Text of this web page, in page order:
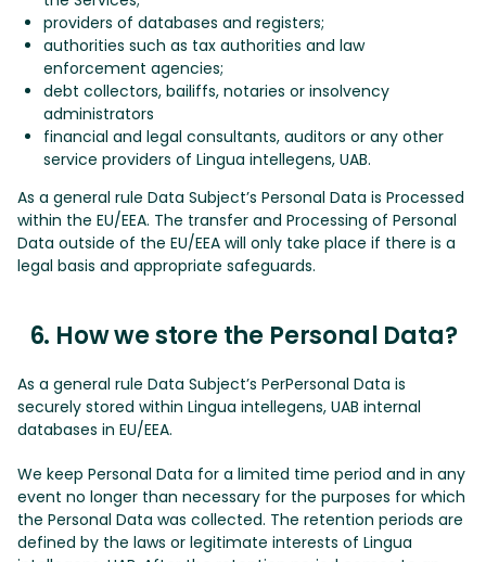
providers of databases and registers;
authorities such as tax authorities and law
enforcement agencies;
debt collectors, bailiffs, notaries or insolvency
administrators
financial and legal consultants, auditors or any other
service providers of Lingua intellegens, UAB.
As a general rule Data Subject’s Personal Data is Processed
within the EU/EEA. The transfer and Processing of Personal
Data outside of the EU/EEA will only take place if there is a
legal basis and appropriate safeguards.
6. How we store the Personal Data?
As a general rule Data Subject’s PerPersonal Data is
securely stored within Lingua intellegens, UAB internal
databases in EU/EEA.
We keep Personal Data for a limited time period and in any
event no longer than necessary for the purposes for which
the Personal Data was collected. The retention periods are
defined by the laws or legitimate interests of Lingua